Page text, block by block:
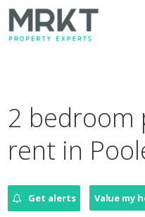
2 bedroom
rent in
Get alerts Value my